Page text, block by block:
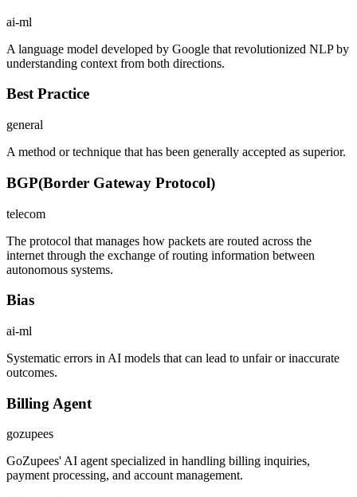
ai-ml
A language model developed by Google that revolutionized NLP by
understanding context from both directions.
Best Practice
general
A method or technique that has been generally accepted as superior.
BGP(Border Gateway Protocol)
telecom
The protocol that manages how packets are routed across the
internet through the exchange of routing information between
autonomous systems.
Bias
ai-ml
Systematic errors in AI models that can lead to unfair or inaccurate
outcomes.
Billing Agent
gozupees
GoZupees' AI agent specialized in handling billing inquiries,
payment processing, and account management.